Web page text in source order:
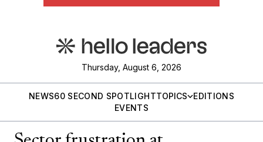
Thursday, August 6, 2026
NEWS60 SECOND SPOTLIGHTTOPICS
EDITIONS
EVENTS